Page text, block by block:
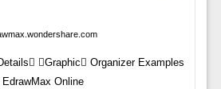
Graphic Organizer Examples
| EdrawMax Online